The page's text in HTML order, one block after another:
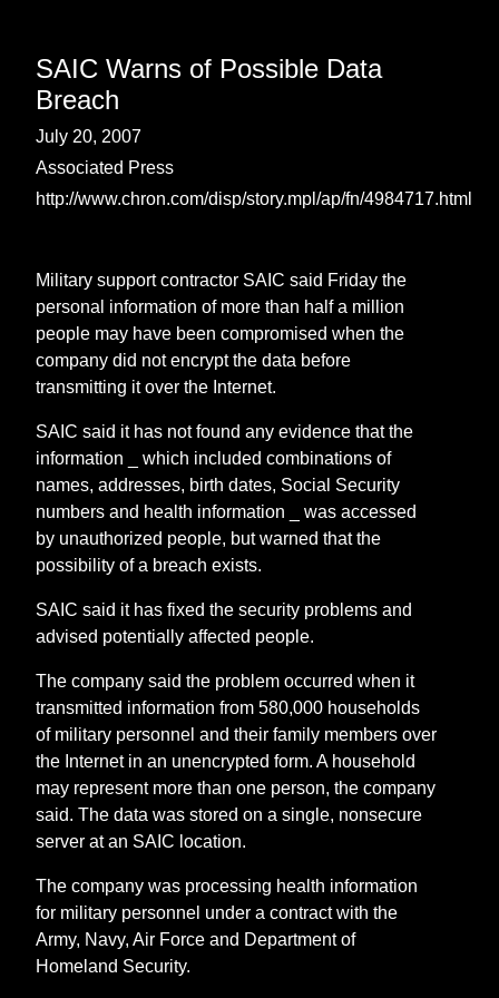
SAIC Warns of Possible Data
Breach
July 20, 2007
Associated Press
http://www.chron.com/disp/story.mpl/ap/fn/4984717.html
Military support contractor SAIC said Friday the
personal information of more than half a million
people may have been compromised when the
company did not encrypt the data before
transmitting it over the Internet.
SAIC said it has not found any evidence that the
information _ which included combinations of
names, addresses, birth dates, Social Security
numbers and health information _ was accessed
by unauthorized people, but warned that the
possibility of a breach exists.
SAIC said it has fixed the security problems and
advised potentially affected people.
The company said the problem occurred when it
transmitted information from 580,000 households
of military personnel and their family members over
the Internet in an unencrypted form. A household
may represent more than one person, the company
said. The data was stored on a single, nonsecure
server at an SAIC location.
The company was processing health information
for military personnel under a contract with the
Army, Navy, Air Force and Department of
Homeland Security.